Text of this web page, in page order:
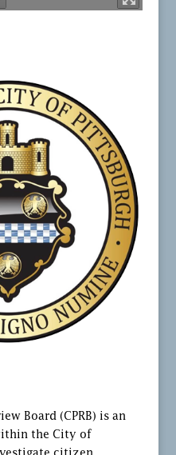
Board (CPRB) is an
the City of